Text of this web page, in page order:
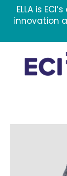
Skip to main
ELLA is
innovation